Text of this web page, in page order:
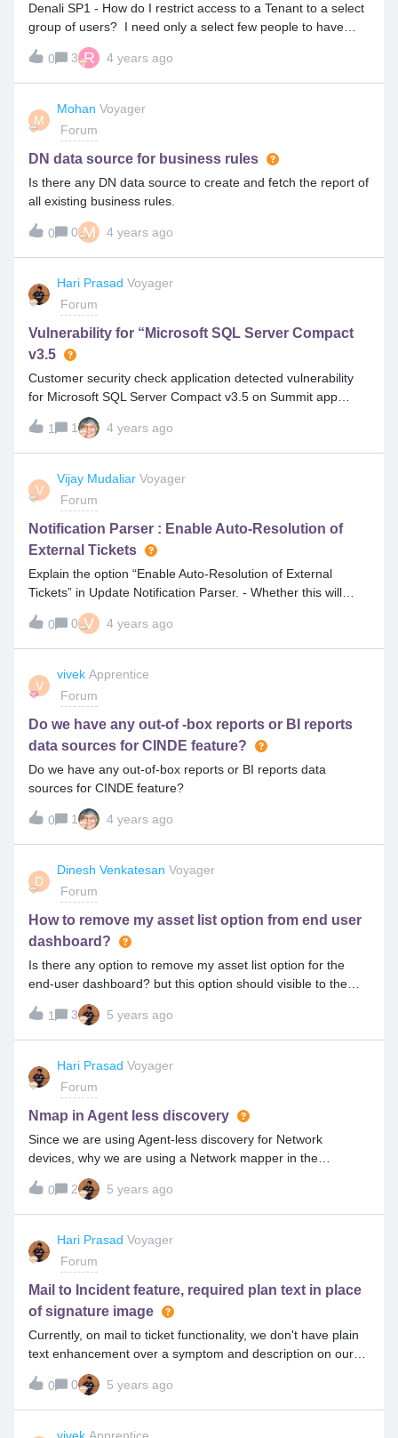
Denali SP1 - How do I restrict access to a Tenant to a select
group of users? I need only a select few people to have
access to a newly defined Tenant. So, I will haveDomain1 -
Tenant1 and Tenant 2User1 will need access to Tenant1 and
Tenant2User2 will only need access to Tenant1. How do I
accomplish this ?
0 3 R 4 years ago
M
Mohan Voyager
Forum
DN data source for business rules
Is there any DN data source to create and fetch the report of
all existing business rules.
0 0 M 4 years ago
Hari Prasad Voyager
Forum
Vulnerability for “Microsoft SQL Server Compact
v3.5
Customer security check application detected vulnerability
for Microsoft SQL Server Compact v3.5 on Summit app
server and this needs to be remediated. Can we ask the
customer to update the latest version (4.0) of Microsoft SQL
server compact supports Summit application or if its not
required can we directly uninstall the same?.
1 1 4 years ago
V
Vijay Mudaliar Voyager
Forum
Notification Parser : Enable Auto-Resolution of
External Tickets
Explain the option “Enable Auto-Resolution of External
Tickets” in Update Notification Parser. - Whether this will
change the status from any open status to Resolved/Closed
Status. - This will be considered for all the tickets or external
tickets only (Also need to know which tickets are considered
as External ticket) Refer below link for details
: https://docs.symphonysummitai.com/display/DS/Configurin
g+Notification+Parser
0 0 V 4 years ago
V
vivek Apprentice
Forum
Do we have any out-of -box reports or BI reports
data sources for CINDE feature?
Do we have any out-of-box reports or BI reports data
sources for CINDE feature?
0 1 4 years ago
D
Dinesh Venkatesan Voyager
Forum
How to remove my asset list option from end user
dashboard?
Is there any option to remove my asset list option for the
end-user dashboard? but this option should visible to the
1
3 5 years ago
Hari Prasad Voyager
Forum
Nmap in Agent less discovery
Since we are using Agent-less discovery for Network
devices, why we are using a Network mapper in the
agentless discovery?
0
2 5 years ago
Hari Prasad Voyager
Forum
Mail to Incident feature, required plan text in place
of signature image
Currently, on mail to ticket functionality, we don't have plain
text enhancement over a symptom and description on our
summit versions, where we are getting a signature image in
place of Plain text.Is it possible, since it is already available
in the BI report.
0 0 5 years ago